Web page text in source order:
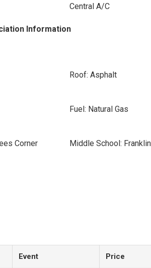
Central A/C
Information
Roof: Asphalt
Fuel: Natural Gas
Corner
Middle School: Franklin
Event Price